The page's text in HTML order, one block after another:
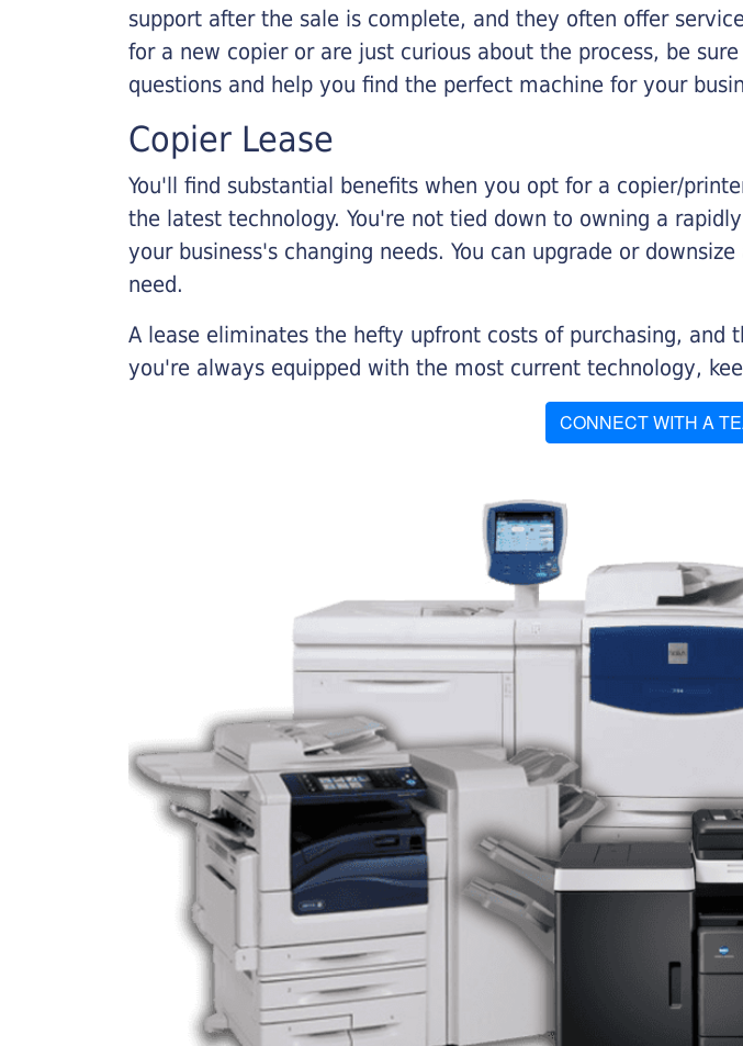
support after the sale is complete, and they often offer
for a new copier or are just curious about the process, be
questions and help you find the perfect machine for your
Copier Lease
You'll find substantial benefits when you opt for a copier/
the latest technology. You're not tied down to owning a
your business's changing needs. You can upgrade or
need.
A lease eliminates the hefty upfront costs of purchasing,
you're always equipped with the most current technology,
CONNECT WITH A